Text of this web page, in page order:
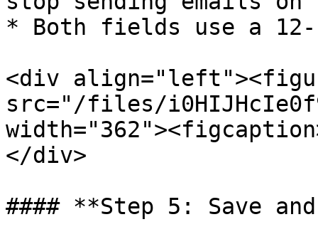
* Both fields use a 12-
<div
src="/files/
</div>
#### **Step 5: Save